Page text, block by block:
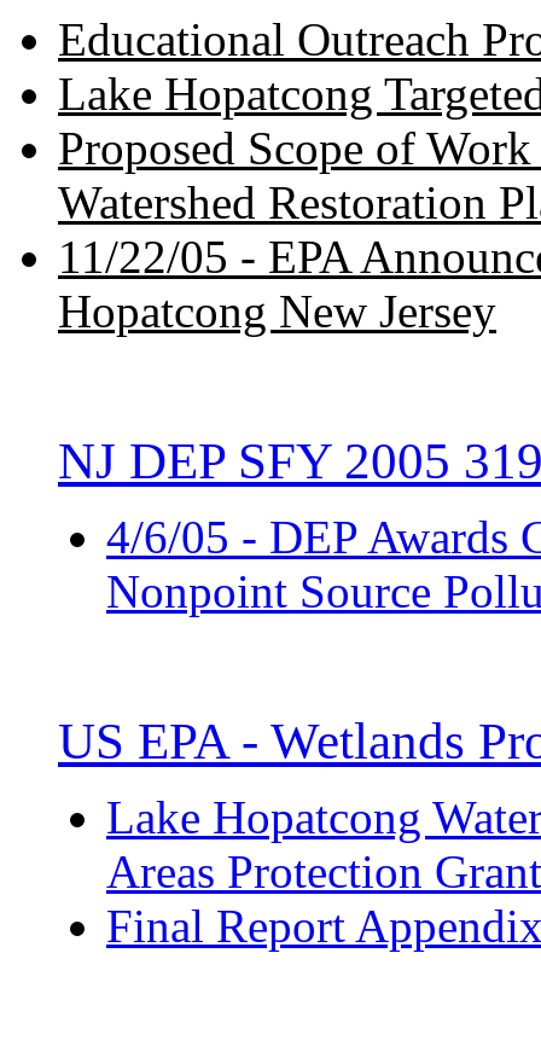
Educational Outreach
Lake Hopatcong
Proposed Scope of
Watershed Restoration
11/22/05 - EPA
Hopatcong New Jersey
NJ DEP SFY 2005
4/6/05 - DEP Awards
Nonpoint Source
US EPA - Wetlands
Lake Hopatcong
Areas Protection
Final Report